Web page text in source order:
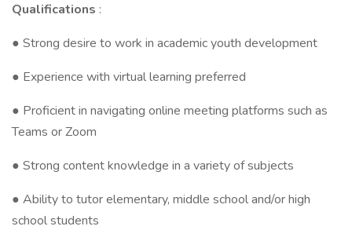
Qualifications :
● Strong desire to work in academic youth development
● Experience with virtual learning preferred
● Proficient in navigating online meeting platforms such as
Teams or Zoom
● Strong content knowledge in a variety of subjects
● Ability to tutor elementary, middle school and/or high
school students